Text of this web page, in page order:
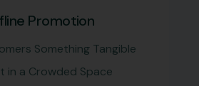
Promotion
Something Tangible
in a Crowded Space